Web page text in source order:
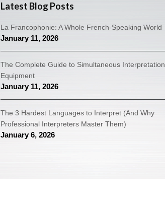
Latest Blog Posts
La Francophonie: A Whole French-Speaking World
January 11, 2026
The Complete Guide to Simultaneous Interpretation
Equipment
January 11, 2026
The 3 Hardest Languages to Interpret (And Why
Professional Interpreters Master Them)
January 6, 2026